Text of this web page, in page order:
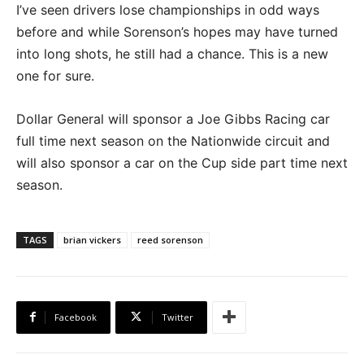
I’ve seen drivers lose championships in odd ways
before and while Sorenson’s hopes may have turned
into long shots, he still had a chance. This is a new
one for sure.
Dollar General will sponsor a Joe Gibbs Racing car
full time next season on the Nationwide circuit and
will also sponsor a car on the Cup side part time next
season.
TAGS brian vickers reed sorenson
Facebook Twitter